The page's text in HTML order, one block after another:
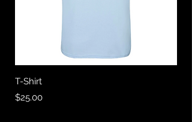
T-Shirt
Price
$25.00